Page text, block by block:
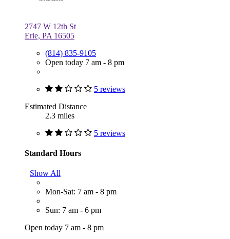
2747 W 12th St
Erie, PA 16505
(814) 835-9105
Open today 7 am - 8 pm
5 reviews
Estimated Distance
2.3 miles
5 reviews
Standard Hours
Show All
Mon-Sat: 7 am - 8 pm
Sun: 7 am - 6 pm
Open today 7 am - 8 pm